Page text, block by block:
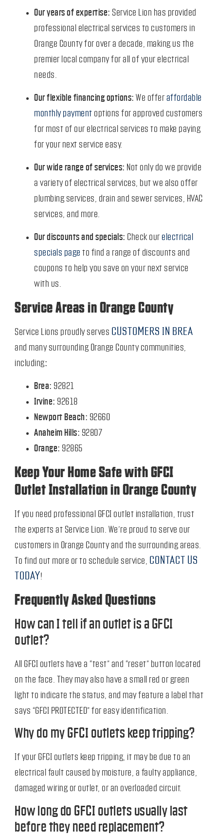
Our years of expertise: Service Lion has provided
professional electrical services to customers in
Orange County for over a decade, making us the
premier local company for all of your electrical
needs.
Our flexible financing options: We offer affordable
monthly payment options for approved customers
for most of our electrical services to make paying
for your next service easy.
Our wide range of services: Not only do we provide
a variety of electrical services, but we also offer
plumbing services, drain and sewer services, HVAC
services, and more.
Our discounts and specials: Check our electrical
specials page to find a range of discounts and
coupons to help you save on your next service
with us.
Service Areas in Orange County
Service Lions proudly serves CUSTOMERS IN BREA
and many surrounding Orange County communities,
including:
Brea: 92821
Irvine: 92618
Newport Beach: 92660
Anaheim Hills: 92807
Orange: 92865
Keep Your Home Safe with GFCI
Outlet Installation in Orange County
If you need professional GFCI outlet installation, trust
the experts at Service Lion. We’re proud to serve our
customers in Orange County and the surrounding areas.
To find out more or to schedule service, CONTACT US
TODAY!
Frequently Asked Questions
How can I tell if an outlet is a GFCI
outlet?
All GFCI outlets have a “test” and “reset” button located
on the face. They may also have a small red or green
light to indicate the status, and may feature a label that
says “GFCI PROTECTED” for easy identification.
Why do my GFCI outlets keep tripping?
If your GFCI outlets keep tripping, it may be due to an
electrical fault caused by moisture, a faulty appliance,
damaged wiring or outlet, or an overloaded circuit.
How long do GFCI outlets usually last
before they need replacement?